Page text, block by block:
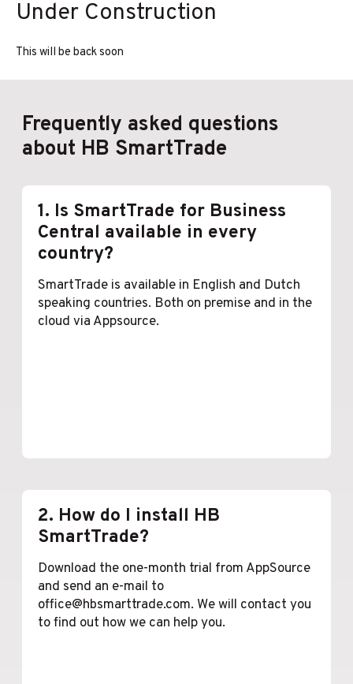
inhoud
Under Construction
This will be back soon
Frequently asked questions
about HB SmartTrade
1. Is SmartTrade for Business
Central available in every
country?
SmartTrade is available in English and Dutch
speaking countries. Both on premise and in the
cloud via Appsource.
2. How do I install HB
SmartTrade?
Download the one-month trial from AppSource
and send an e-mail to
office@hbsmarttrade.com. We will contact you
to find out how we can help you.